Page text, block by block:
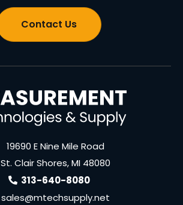
Contact Us
19690 E Nine Mile Road
St. Clair Shores, MI 48080
313-640-8080
sales@mtechsupply.net